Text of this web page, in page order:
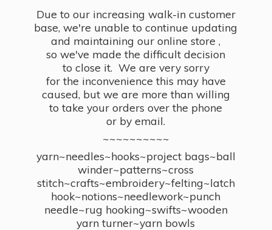
Due to our increasing walk-in customer
base, we're unable to continue updating
and maintaining our online store ,
so we've made the difficult decision
to close it. We are very sorry
for the inconvenience this may have
caused, but we are more than willing
to take your orders over the phone
or by email.
~~~~~~~~~~
yarn~needles~hooks~project bags~ball
winder~patterns~cross
stitch~crafts~embroidery~felting~latch
hook~notions~needlework~punch
needle~rug hooking~swifts~wooden
yarn turner~yarn bowls